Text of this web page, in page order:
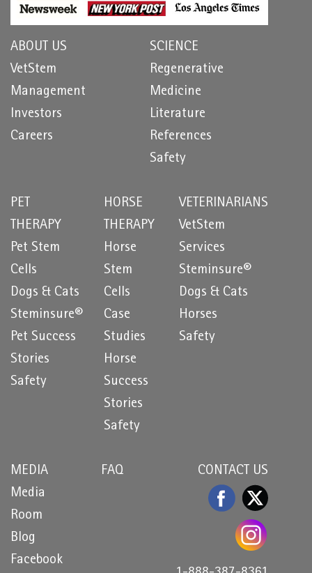
ABOUT US
VetStem
Management
Investors
Careers
SCIENCE
Regenerative
Medicine
Literature
References
Safety
PET
THERAPY
Pet Stem
Cells
Dogs & Cats
Steminsure®
Pet Success
Stories
Safety
HORSE
THERAPY
Horse
Stem
Cells
Case
Studies
Horse
Success
Stories
Safety
VETERINARIANS
VetStem
Services
Steminsure®
Dogs & Cats
Horses
Safety
MEDIA
Media
Room
Blog
Facebook
FAQ CONTACT US